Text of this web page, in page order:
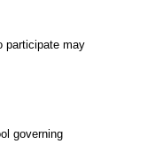
participate may
governing